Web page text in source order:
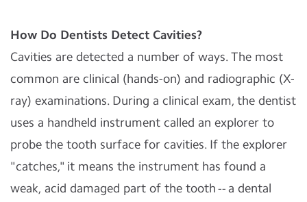
How Do Dentists Detect Cavities?
Cavities are detected a number of ways. The most
common are clinical (hands-on) and radiographic (X-
ray) examinations. During a clinical exam, the dentist
uses a handheld instrument called an explorer to
probe the tooth surface for cavities. If the explorer
"catches," it means the instrument has found a
weak, acid damaged part of the tooth -- a dental